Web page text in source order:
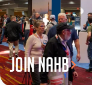
JOIN NAHB